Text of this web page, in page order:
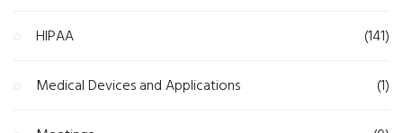
HIPAA (141)
Medical Devices and Applications (1)